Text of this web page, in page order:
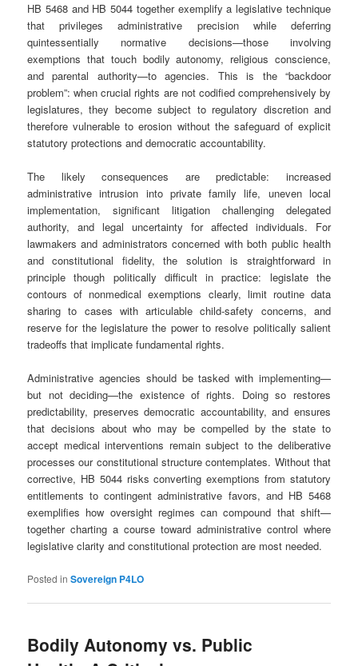
HB 5468 and HB 5044 together exemplify a legislative technique
that privileges administrative precision while deferring
quintessentially normative decisions—those involving
exemptions that touch bodily autonomy, religious conscience,
and parental authority—to agencies. This is the “backdoor
problem”: when crucial rights are not codified comprehensively by
legislatures, they become subject to regulatory discretion and
therefore vulnerable to erosion without the safeguard of explicit
statutory protections and democratic accountability.
The likely consequences are predictable: increased
administrative intrusion into private family life, uneven local
implementation, significant litigation challenging delegated
authority, and legal uncertainty for affected individuals. For
lawmakers and administrators concerned with both public health
and constitutional fidelity, the solution is straightforward in
principle though politically difficult in practice: legislate the
contours of nonmedical exemptions clearly, limit routine data
sharing to cases with articulable child‑safety concerns, and
reserve for the legislature the power to resolve politically salient
tradeoffs that implicate fundamental rights.
Administrative agencies should be tasked with implementing—
but not deciding—the existence of rights. Doing so restores
predictability, preserves democratic accountability, and ensures
that decisions about who may be compelled by the state to
accept medical interventions remain subject to the deliberative
processes our constitutional structure contemplates. Without that
corrective, HB 5044 risks converting exemptions from statutory
entitlements to contingent administrative favors, and HB 5468
exemplifies how oversight regimes can compound that shift—
together charting a course toward administrative control where
legislative clarity and constitutional protection are most needed.
Posted in Sovereign P4LO
Bodily Autonomy vs. Public